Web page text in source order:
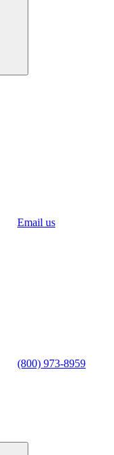
Email us
(800) 973-8959